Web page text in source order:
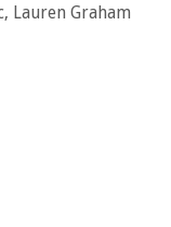
Lauren Graham